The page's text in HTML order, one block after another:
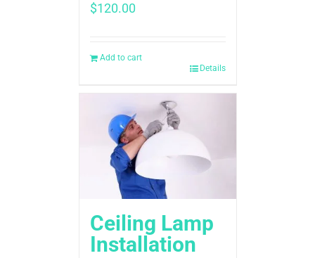
$120.00
Add to cart
Details
Ceiling Lamp
Installation